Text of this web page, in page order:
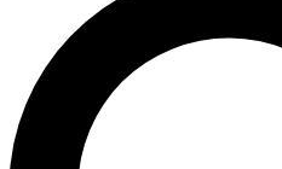
LIVE SCIENCE PRO
Unlimited access to our
interviews, all ad-free